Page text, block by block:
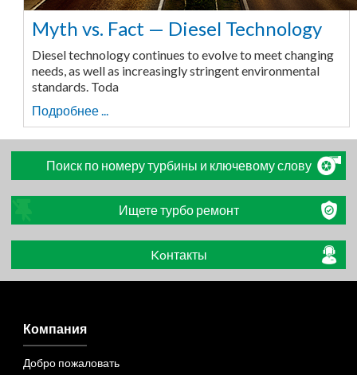
Myth vs. Fact — Diesel Technology
Diesel technology continues to evolve to meet changing
needs, as well as increasingly stringent environmental
standards. Toda
Подробнее ...
Поиск по номеру турбины и ключевому слову
Ищете турбо ремонт
Koнтакты
Компания
Добро пожаловать